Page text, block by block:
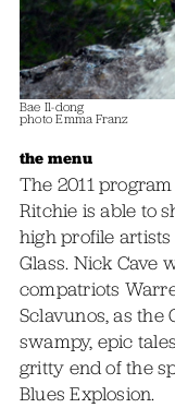
Bae Il-dong
photo Emma Franz
the menu
The 2011
Ritchie is able to
high profile artists
Glass. Nick Cave
compatriots
Sclavunos, as
swampy, epic
gritty end of the
Blues Explosion.